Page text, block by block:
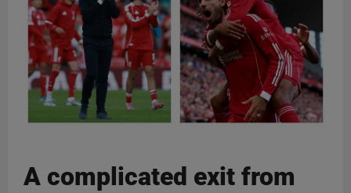
A complicated exit from